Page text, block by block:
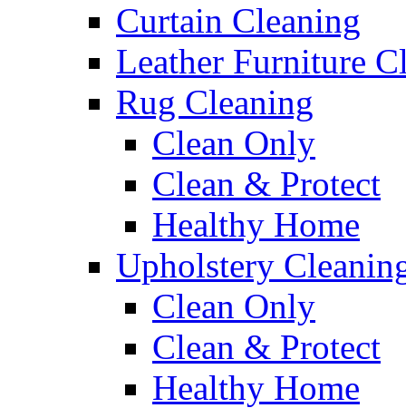
Curtain Cleaning
Leather Furniture
Rug Cleaning
Clean Only
Clean & Protect
Healthy Home
Upholstery
Clean Only
Clean & Protect
Healthy Home